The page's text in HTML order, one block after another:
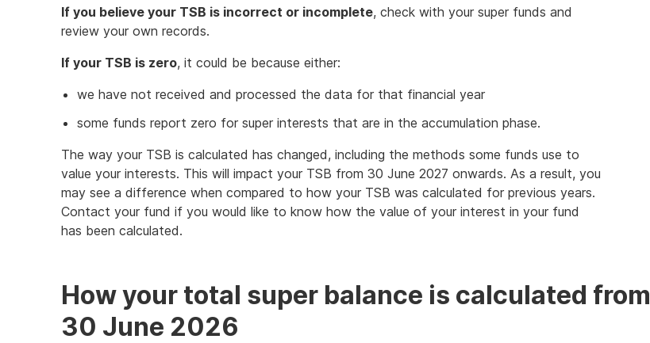
If you believe your TSB is incorrect or incomplete, check with your super funds and
review your own records.
If your TSB is zero, it could be because either:
we have not received and processed the data for that financial year
some funds report zero for super interests that are in the accumulation phase.
The way your TSB is calculated has changed, including the methods some funds use to
value your interests. This will impact your TSB from 30 June 2027 onwards. As a result, you
may see a difference when compared to how your TSB was calculated for previous years.
Contact your fund if you would like to know how the value of your interest in your fund
has been calculated.
How your total super balance is calculated from
30 June 2026